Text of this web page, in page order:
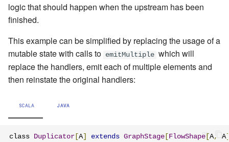
logic that should happen when the upstream has been
finished.
This example can be simplified by replacing the usage of a
mutable state with calls to emitMultiple which will
replace the handlers, emit each of multiple elements and
then reinstate the original handlers:
SCALA JAVA
class Duplicator A] extends GraphStage FlowShape A, A